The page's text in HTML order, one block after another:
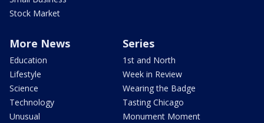
Stock Market
More News
Education
Lifestyle
Science
Technology
Unusual
Series
1st and North
Week in Review
Wearing the Badge
Tasting Chicago
Monument Moment